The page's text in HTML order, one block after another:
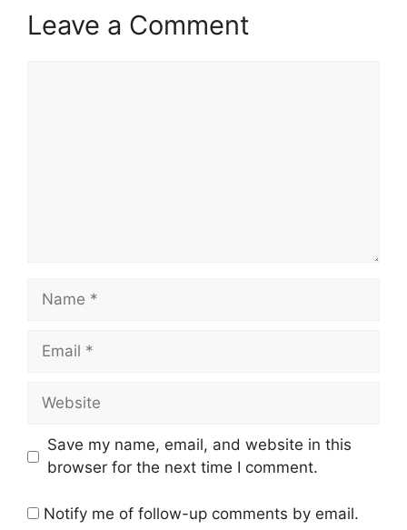
Leave a Comment
Name
Email
Website
Save my name, email, and website in this
browser for the next time I comment.
Notify me of follow-up comments by email.